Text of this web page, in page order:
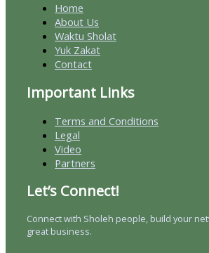
Home
About Us
Waktu Sholat
Yuk Zakat
Contact
Important Links
Terms and Conditions
Legal
Video
Partners
Let’s Connect!
Connect with Sholeh people, build your
great business.